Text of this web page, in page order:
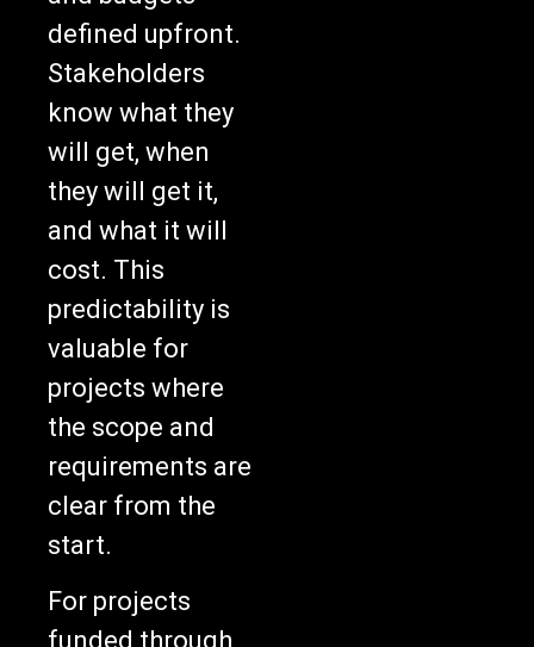
defined upfront.
Stakeholders
know what they
will get, when
they will get it,
and what it will
cost. This
predictability is
valuable for
projects where
the scope and
requirements are
clear from the
For projects
funded through